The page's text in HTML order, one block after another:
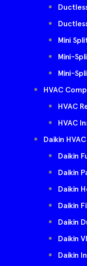
Mini
Mini-
Mini-
HVAC
HVAC
HVAC
Daikin
Daikin
Daikin
Daikin
Daikin
Daikin
Daikin
Daikin